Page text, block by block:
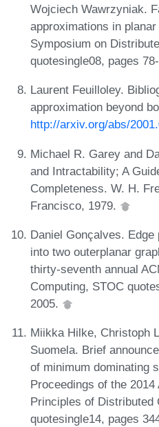
Wojciech Wawrzyniak.
approximations in
Symposium on
quotesingle08, pages
Laurent Feuilloley.
approximation beyond
http://arxiv.org/abs/
Michael R. Garey and
and Intractability; A
Completeness. W. H.
Francisco, 1979.
Daniel Gonçalves.
into two outerplanar
thirty-seventh annual
Computing, STOC
2005.
Miikka Hilke, Christoph
Suomela. Brief
of minimum dominating
Proceedings of the
Principles of Distributed
quotesingle14, pages